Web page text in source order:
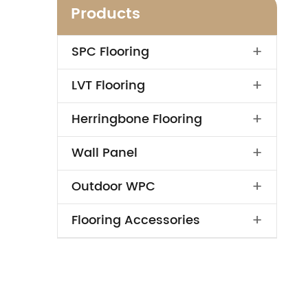
Products
SPC Flooring +
LVT Flooring +
Herringbone Flooring +
Wall Panel +
Outdoor WPC +
Flooring Accessories +